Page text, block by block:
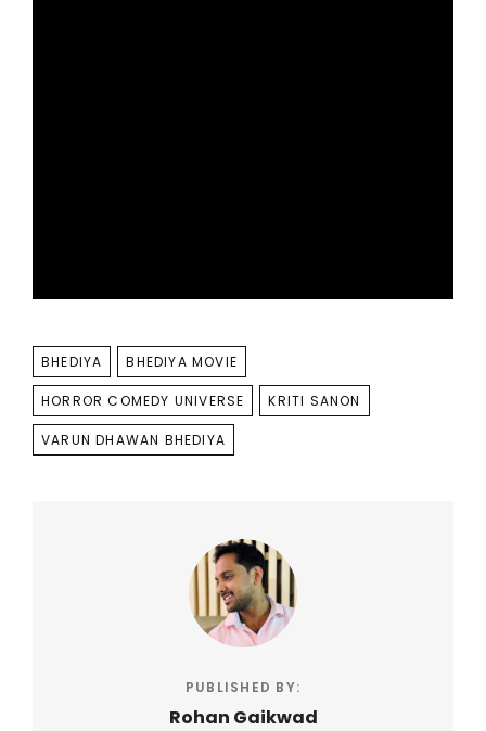
TAGS
BHEDIYA BHEDIYA MOVIE
HORROR COMEDY UNIVERSE KRITI SANON
VARUN DHAWAN BHEDIYA
PUBLISHED BY:
Rohan Gaikwad